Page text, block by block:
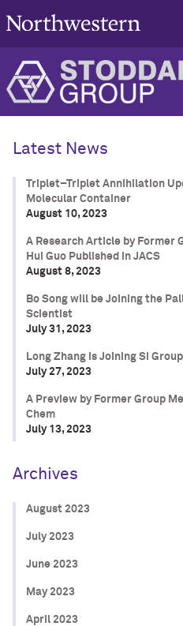
Latest News
Triplet–Triplet Annihilation
Molecular Container
August 10, 2023
A Research Article by Former
Hui Guo Published in JACS
August 8, 2023
Bo Song will be Joining the
Scientist
July 31, 2023
Long Zhang is Joining SI
July 27, 2023
A Preview by Former Group
Chem
July 13, 2023
Archives
August 2023
July 2023
June 2023
May 2023
April 2023